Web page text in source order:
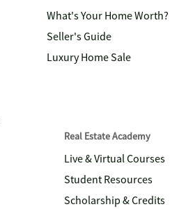
What's Your Home Worth?
Seller's Guide
Luxury Home Sale
Real Estate Academy
Live & Virtual Courses
Student Resources
Scholarship & Credits